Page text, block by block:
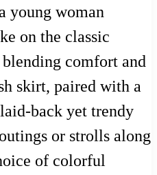
young woman
on the classic
comfort and
skirt, paired with a
back yet trendy
or strolls along
of colorful